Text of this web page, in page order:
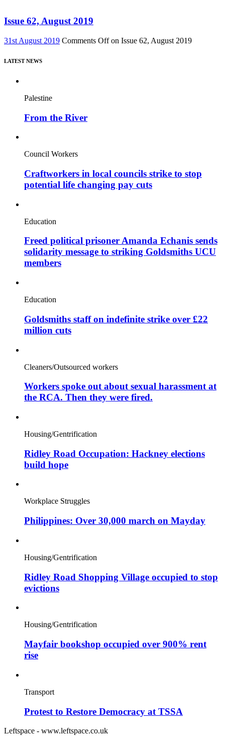
Issue 62, August 2019
31st August 2019 Comments Offon Issue 62, August 2019
LATEST NEWS
Palestine
From the River
Council Workers
Craftworkers in local councils strike to stop
potential life changing pay cuts
Education
Freed political prisoner Amanda Echanis sends
solidarity message to striking Goldsmiths UCU
members
Education
Goldsmiths staff on indefinite strike over £22
million cuts
Cleaners/Outsourced workers
Workers spoke out about sexual harassment at
the RCA. Then they were fired.
Housing/Gentrification
Ridley Road Occupation: Hackney elections
build hope
Workplace Struggles
Philippines: Over 30,000 march on Mayday
Housing/Gentrification
Ridley Road Shopping Village occupied to stop
evictions
Housing/Gentrification
Mayfair bookshop occupied over 900% rent
rise
Transport
Protest to Restore Democracy at TSSA
Leftspace - www.leftspace.co.uk